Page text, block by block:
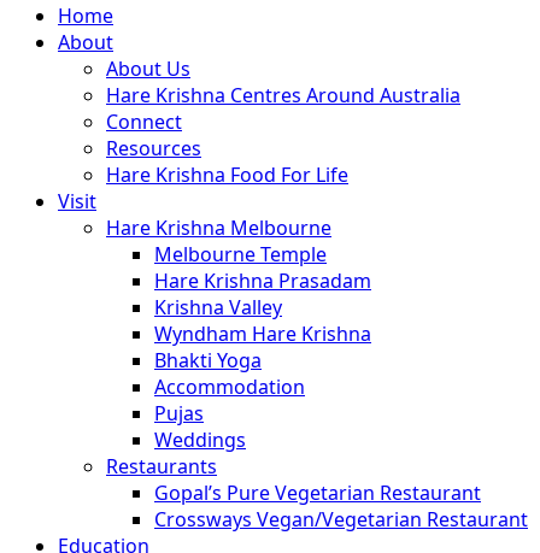
Close
Menu
Home
About
About Us
Hare Krishna Centres Around Australia
Connect
Resources
Hare Krishna Food For Life
Visit
Hare Krishna Melbourne
Melbourne Temple
Hare Krishna Prasadam
Krishna Valley
Wyndham Hare Krishna
Bhakti Yoga
Accommodation
Pujas
Weddings
Restaurants
Gopal’s Pure Vegetarian Restaurant
Crossways Vegan/Vegetarian Restaurant
Education